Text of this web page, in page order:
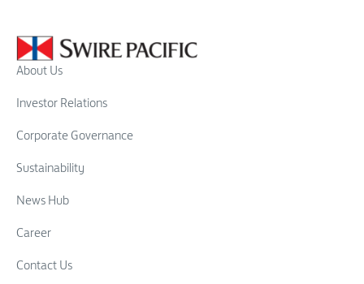
About Us
Investor Relations
Corporate Governance
Sustainability
News Hub
Career
Contact Us